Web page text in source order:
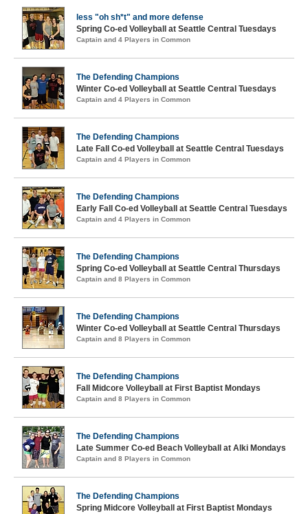
less "oh sh*t" and more defense
Spring Co-ed Volleyball at Seattle Central Tuesdays
Captain and 4 Players in Common
The Defending Champions
Winter Co-ed Volleyball at Seattle Central Tuesdays
Captain and 4 Players in Common
The Defending Champions
Late Fall Co-ed Volleyball at Seattle Central Tuesdays
Captain and 4 Players in Common
The Defending Champions
Early Fall Co-ed Volleyball at Seattle Central Tuesdays
Captain and 4 Players in Common
The Defending Champions
Spring Co-ed Volleyball at Seattle Central Thursdays
Captain and 8 Players in Common
The Defending Champions
Winter Co-ed Volleyball at Seattle Central Thursdays
Captain and 8 Players in Common
The Defending Champions
Fall Midcore Volleyball at First Baptist Mondays
Captain and 8 Players in Common
The Defending Champions
Late Summer Co-ed Beach Volleyball at Alki Mondays
Captain and 8 Players in Common
The Defending Champions
Spring Midcore Volleyball at First Baptist Mondays